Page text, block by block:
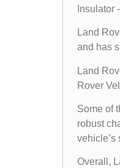
Insulator
Land
and has
Land
Rover
Some of
robust
vehicle’s
Overall,